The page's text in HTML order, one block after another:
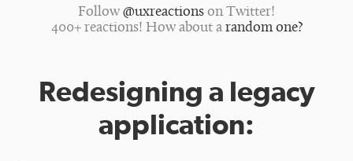
Follow @uxreactions on Twitter!
400+ reactions! How about a random one?
Redesigning a legacy
application: